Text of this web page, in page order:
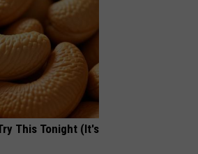
This Tonight (It's